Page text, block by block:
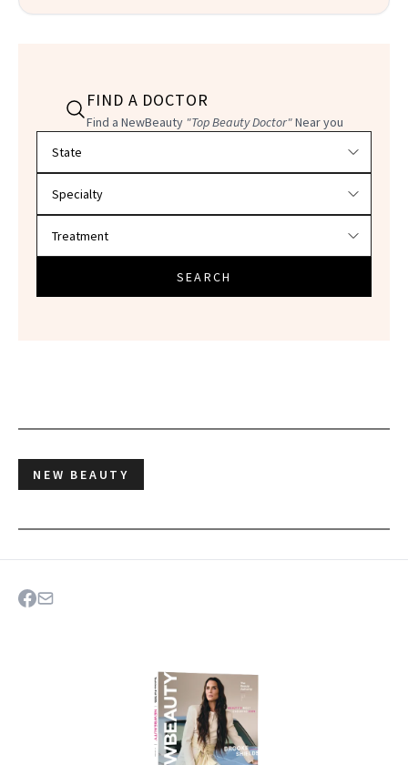
FIND A DOCTOR
Find a NewBeauty "Top Beauty Doctor"Near you
SEARCH
NEW BEAUTY